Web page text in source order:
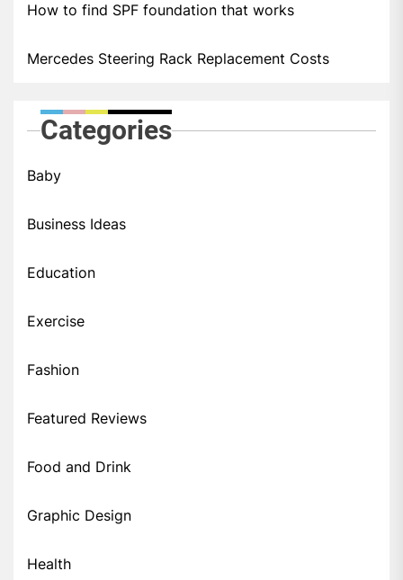
How to find SPF foundation that works
Mercedes Steering Rack Replacement Costs
Categories
Baby
Business Ideas
Education
Exercise
Fashion
Featured Reviews
Food and Drink
Graphic Design
Health